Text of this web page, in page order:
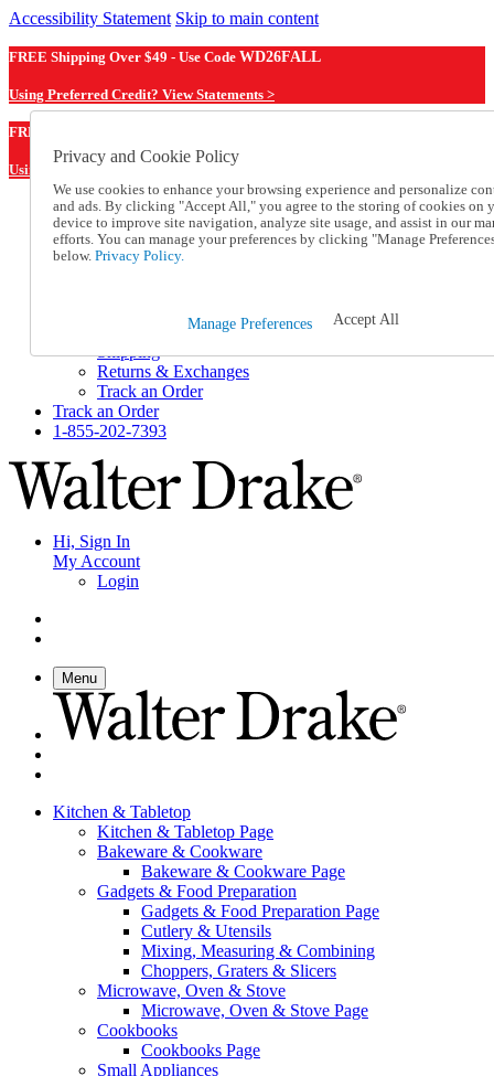
Accessibility Statement Skip to main content
FREE Shipping Over $49 - Use Code WD26FALL
Using Preferred Credit? View Statements >
FREE Shipping Over $49 - Use Code
Using Preferred Credit? View Statements Here >
Catalog Order
Order From a Catalog
Online Catalog
Help and Frequently Asked Questions
Shipping
Returns & Exchanges
Track an Order
Track an Order
1-855-202-7393
Hi, Sign In
My Account
Login
Menu
Kitchen & Tabletop
Kitchen & Tabletop Page
Bakeware & Cookware
Bakeware & Cookware Page
Gadgets & Food Preparation
Gadgets & Food Preparation Page
Cutlery & Utensils
Mixing, Measuring & Combining
Choppers, Graters & Slicers
Microwave, Oven & Stove
Microwave, Oven & Stove Page
Cookbooks
Cookbooks Page
Small Appliances
Privacy and Cookie Policy
We use cookies to enhance your browsing experience and personalize
and ads. By clicking "Accept All," you agree to the storing of cookies on
device to improve site navigation, analyze site usage, and assist in our
efforts. You can manage your preferences by clicking "Manage
below. Privacy Policy.
Manage Preferences Accept All